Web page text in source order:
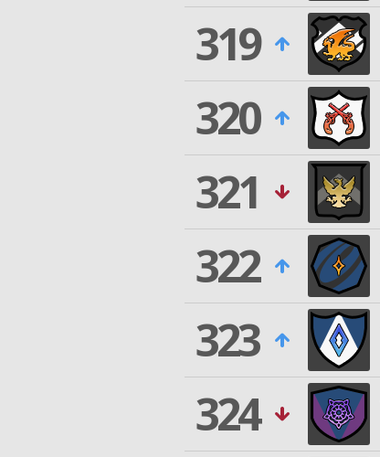
319
320
321
322
323
324